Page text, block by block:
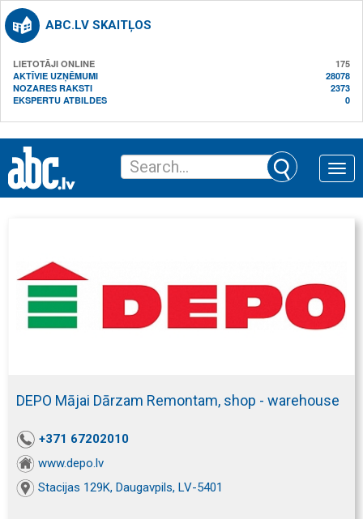
ABC.LV SKAITĻOS
LIETOTĀJI ONLINE
175
AKTĪVIE UZŅĒMUMI
28078
NOZARES RAKSTI
2373
EKSPERTU ATBILDES
0
Toggle
DEPO Mājai Dārzam Remontam, shop - warehouse
+371 67202010
www.depo.lv
Stacijas 129K, Daugavpils, LV-5401